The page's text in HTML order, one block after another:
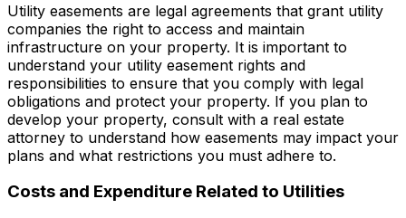
Utility easements are legal agreements that grant utility
companies the right to access and maintain
infrastructure on your property. It is important to
understand your utility easement rights and
responsibilities to ensure that you comply with legal
obligations and protect your property. If you plan to
develop your property, consult with a real estate
attorney to understand how easements may impact your
plans and what restrictions you must adhere to.
Costs and Expenditure Related to Utilities